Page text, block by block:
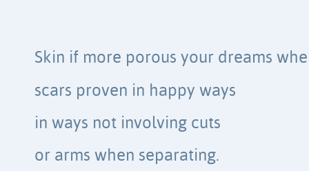
Skin if more porous your dreams
scars proven in happy ways
in ways not involving cuts
or arms when separating.